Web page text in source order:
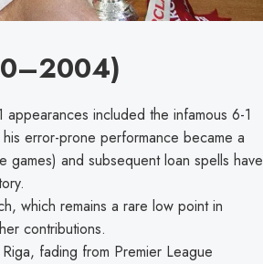
included the infamous 6-1
error-prone performance became a
games) and subsequent loan spells have
which remains a rare low point in
contributions.
fading from Premier League